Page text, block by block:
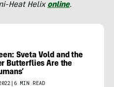
Heat Helix online.
Sveta Vold and the
Butterflies Are the
| 6 MIN READ